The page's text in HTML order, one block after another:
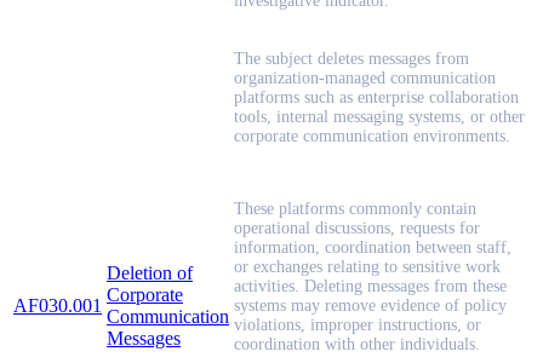
AF030.001
Deletion of
Corporate
Communication
Messages
The subject deletes messages from
organization-managed communication
platforms such as enterprise collaboration
tools, internal messaging systems, or other
corporate communication environments.
These platforms commonly contain
operational discussions, requests for
information, coordination between staff,
or exchanges relating to sensitive work
activities. Deleting messages from these
systems may remove evidence of policy
violations, improper instructions, or
coordination with other individuals.